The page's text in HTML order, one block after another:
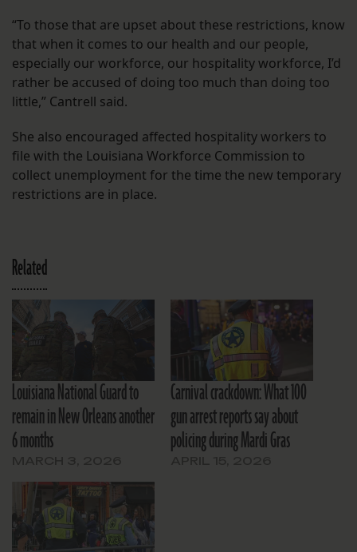
“To those that are upset about these restrictions, know
that when it comes to our health and our people,
especially our workforce, our hospitality workforce, I’d
rather be accused of doing too much than doing too
little,” Cantrell said.
She also encouraged affected hospitality workers to
file with the Louisiana Workforce Commission to
collect unemployment for the time the new temporary
restrictions are in place.
Related
Louisiana National Guard to
remain in New Orleans another
6 months
Carnival crackdown: What 100
gun arrest reports say about
policing during Mardi Gras